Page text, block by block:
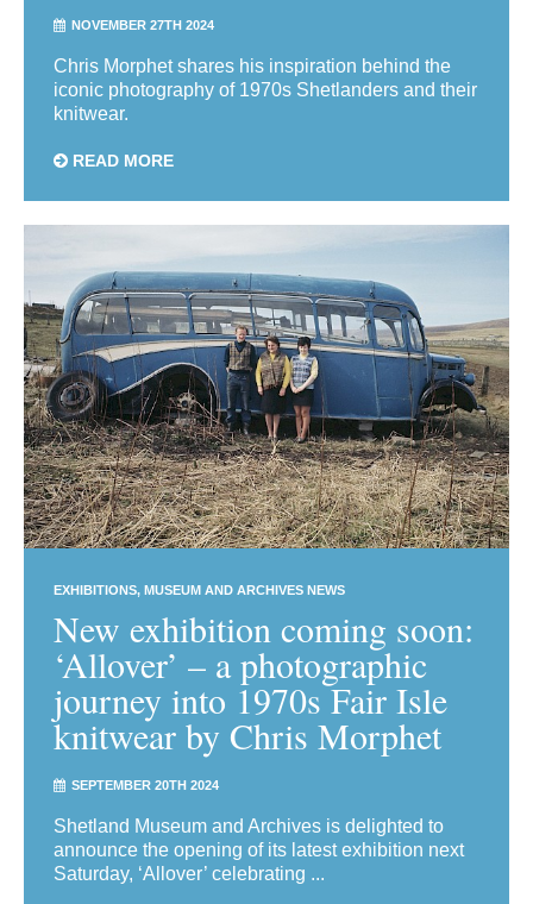
NOVEMBER 27TH 2024
Chris Morphet shares his inspiration behind the
iconic photography of 1970s Shetlanders and their
knitwear.
READ MORE
EXHIBITIONS MUSEUM AND ARCHIVES NEWS
New exhibition coming soon:
‘Allover’ – a photographic
journey into 1970s Fair Isle
knitwear by Chris Morphet
SEPTEMBER 20TH 2024
Shetland Museum and Archives is delighted to
announce the opening of its latest exhibition next
Saturday, ‘Allover’ celebrating ...